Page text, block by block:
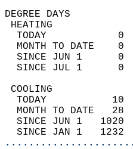
TODAY
MONTH TO DATE
SINCE JUN 1
SINCE JUL 1
TODAY
MONTH TO DATE
SINCE JUN 1
SINCE JAN 1